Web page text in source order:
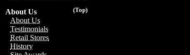
(Top)
About Us
About Us
Testimonials
Retail Stores
History